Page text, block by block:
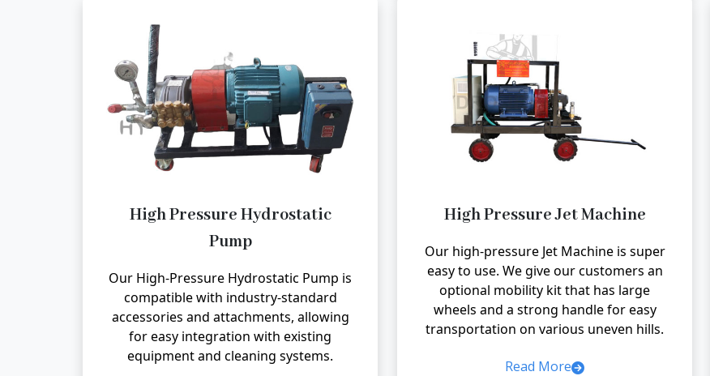
High Pressure Hydrostatic
Pump
Our High-Pressure Hydrostatic Pump is
compatible with industry-standard
accessories and attachments, allowing
for easy integration with existing
equipment and cleaning systems.
High Pressure Jet Machine
Our high-pressure Jet Machine is super
easy to use. We give our customers an
optional mobility kit that has large
wheels and a strong handle for easy
transportation on various uneven hills.
Read More